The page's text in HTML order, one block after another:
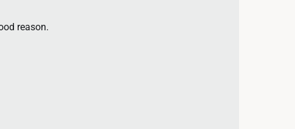
reason.